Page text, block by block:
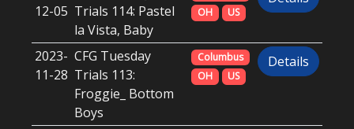
12-05 Trials 114: Pastel
la Vista, Baby
OH
US
2023-
11-28
CFG Tuesday
Trials 113:
Froggie_ Bottom
Boys
Columbus
OH
US
Details